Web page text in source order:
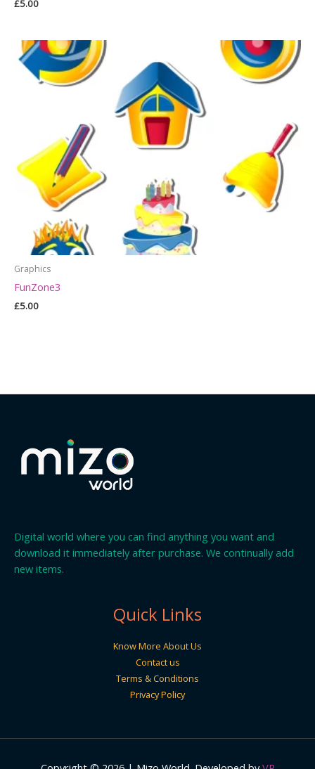
£5.00
Graphics
FunZone3
£5.00
Digital world where you can find anything you want and
download it immediately after purchase. We continually add
new items.
Quick Links
Know More About Us
Contact us
Terms & Conditions
Privacy Policy